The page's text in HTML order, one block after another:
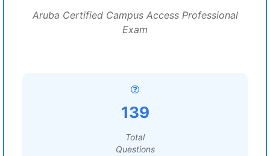
Aruba Certified Campus Access Professional
Exam
139
Total
Questions